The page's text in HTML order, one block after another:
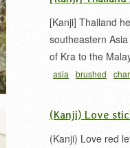
[Kanji] Thailand
southeastern
of Kra to the
asia brushed
(Kanji) Love
(Kanji) Love red